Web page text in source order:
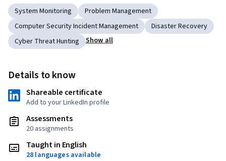
System Monitoring
Problem Management
Computer Security Incident Management
Disaster Recovery
Cyber Threat Hunting
Show all
Details to know
Shareable certificate
Add to your LinkedIn profile
Assessments
20 assignments
Taught in English
28 languages available